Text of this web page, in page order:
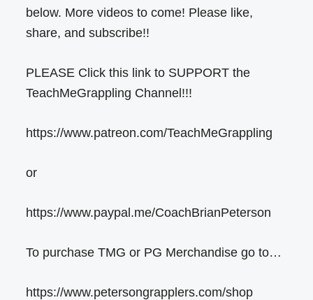
below. More videos to come! Please like,
share, and subscribe!!
PLEASE Click this link to SUPPORT the
TeachMeGrappling Channel!!!
https://www.patreon.com/TeachMeGrappling
or
https://www.paypal.me/CoachBrianPeterson
To purchase TMG or PG Merchandise go to…
https://www.petersongrapplers.com/shop